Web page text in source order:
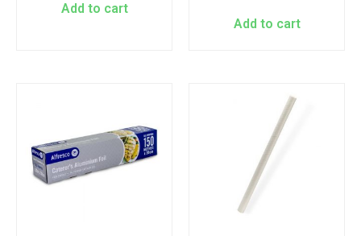
Add to cart
Add to cart